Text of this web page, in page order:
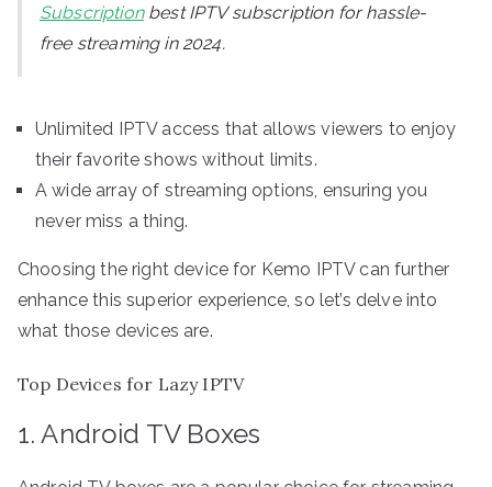
Subscription best IPTV subscription for hassle-
free streaming in 2024.
Unlimited IPTV access that allows viewers to enjoy
their favorite shows without limits.
A wide array of streaming options, ensuring you
never miss a thing.
Choosing the right device for Kemo IPTV can further
enhance this superior experience, so let’s delve into
what those devices are.
Top Devices for Lazy IPTV
1. Android TV Boxes